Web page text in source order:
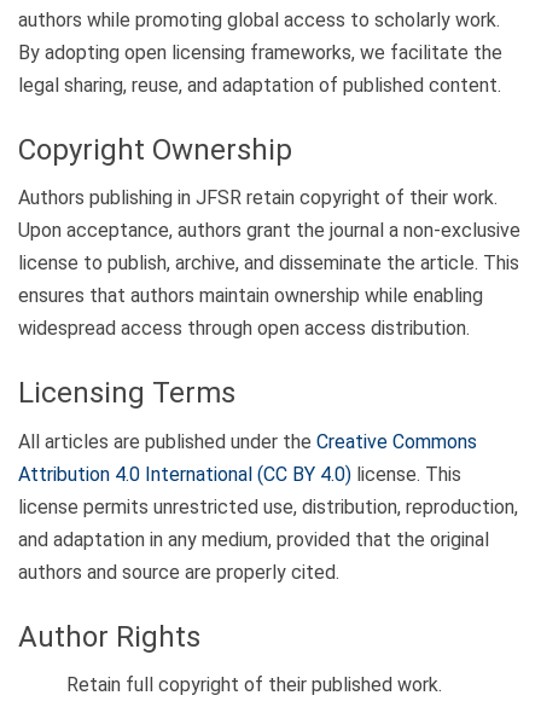
authors while promoting global access to scholarly work.
By adopting open licensing frameworks, we facilitate the
legal sharing, reuse, and adaptation of published content.
Copyright Ownership
Authors publishing in JFSR retain copyright of their work.
Upon acceptance, authors grant the journal a non-exclusive
license to publish, archive, and disseminate the article. This
ensures that authors maintain ownership while enabling
widespread access through open access distribution.
Licensing Terms
All articles are published under the Creative Commons
Attribution 4.0 International (CC BY 4.0) license. This
license permits unrestricted use, distribution, reproduction,
and adaptation in any medium, provided that the original
authors and source are properly cited.
Author Rights
Retain full copyright of their published work.